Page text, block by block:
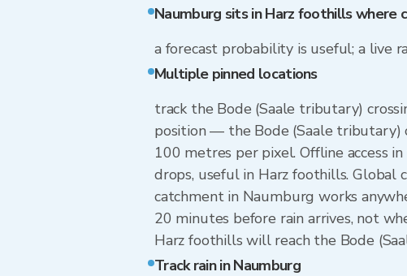
Naumburg sits in Harz foothills
a forecast probability is useful; a live
Multiple pinned locations
track the Bode (Saale tributary)
position — the Bode (Saale tributary)
100 metres per pixel. Offline access
drops, useful in Harz foothills. Global
catchment in Naumburg works
20 minutes before rain arrives, not
Harz foothills will reach the Bode
Track rain in Naumburg